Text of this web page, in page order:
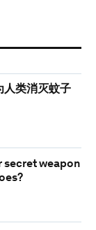
人类消灭蚊子
secret weapon